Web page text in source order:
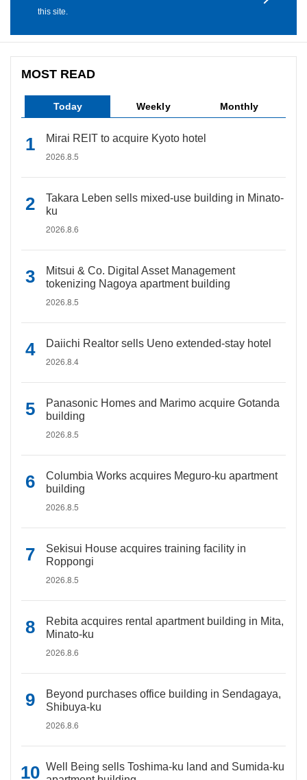
this site.
MOST READ
Today Weekly Monthly
Mirai REIT to acquire Kyoto hotel
2026.8.5
Takara Leben sells mixed-use building in Minato-
ku
2026.8.6
Mitsui & Co. Digital Asset Management
tokenizing Nagoya apartment building
2026.8.5
Daiichi Realtor sells Ueno extended-stay hotel
2026.8.4
Panasonic Homes and Marimo acquire Gotanda
building
2026.8.5
Columbia Works acquires Meguro-ku apartment
building
2026.8.5
Sekisui House acquires training facility in
Roppongi
2026.8.5
Rebita acquires rental apartment building in Mita,
Minato-ku
2026.8.6
Beyond purchases office building in Sendagaya,
Shibuya-ku
2026.8.6
Well Being sells Toshima-ku land and Sumida-ku